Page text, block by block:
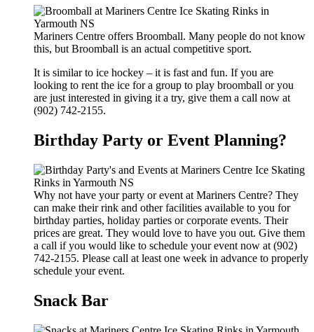
Mariners Centre offers Broomball. Many people do not know
this, but Broomball is an actual competitive sport.
It is similar to ice hockey – it is fast and fun. If you are
looking to rent the ice for a group to play broomball or you
are just interested in giving it a try, give them a call now at
(902) 742-2155.
Birthday Party or Event Planning?
Why not have your party or event at Mariners Centre? They
can make their rink and other facilities available to you for
birthday parties, holiday parties or corporate events. Their
prices are great. They would love to have you out. Give them
a call if you would like to schedule your event now at (902)
742-2155. Please call at least one week in advance to properly
schedule your event.
Snack Bar